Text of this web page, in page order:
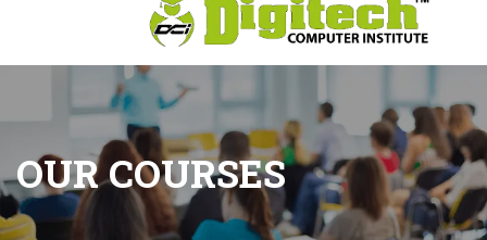
OUR COURSES